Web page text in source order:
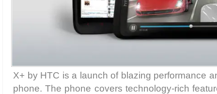
X+ by HTC is a launch of blazing performance
phone. The phone covers technology-rich